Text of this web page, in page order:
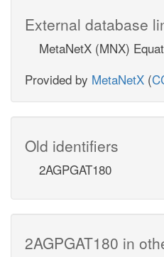
External database
MetaNetX (MNX)
Provided by MetaNetX (
Old identifiers
2AGPGAT180
2AGPGAT180 in